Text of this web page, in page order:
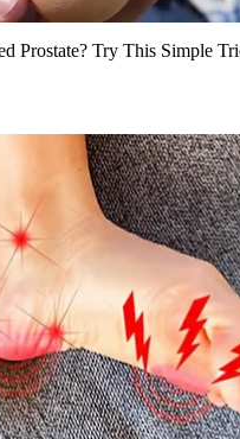
Prostate? Try This Simple